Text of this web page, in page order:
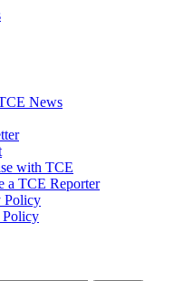
News
with TCE
a TCE Reporter
Policy